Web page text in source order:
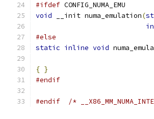
#ifdef CONFIG_NUMA_EMU
void __init numa_emulation(
#else
static inline void
{ }
#endif
#endif /*